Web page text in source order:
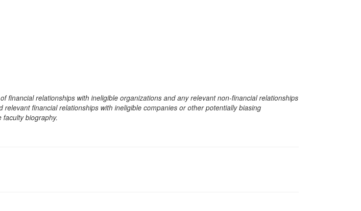
financial relationships with ineligible organizations and any relevant non-financial relationships
financial relationships with ineligible companies or other potentially biasing
biography.